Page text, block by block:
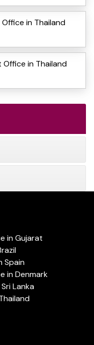
in Thailand
Office in Thailand
in Gujarat
Spain
in Denmark
Lanka